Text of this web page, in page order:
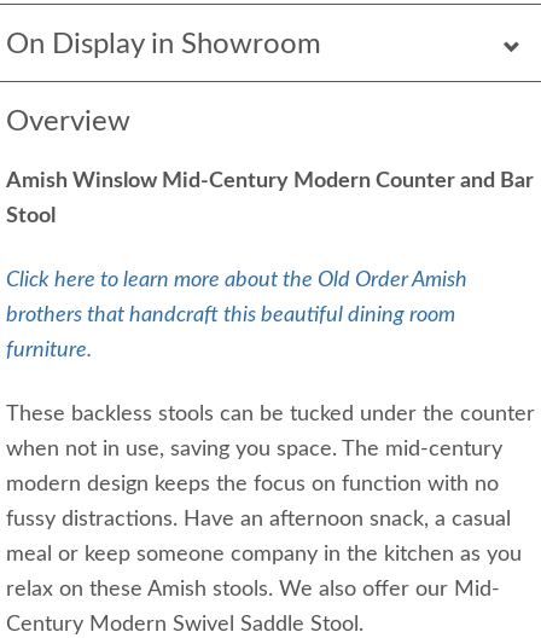
On Display in Showroom
Overview
Amish Winslow Mid-Century Modern Counter and Bar
Stool
Click here to learn more about the Old Order Amish
brothers that handcraft this beautiful dining room
furniture.
These backless stools can be tucked under the counter
when not in use, saving you space. The mid-century
modern design keeps the focus on function with no
fussy distractions. Have an afternoon snack, a casual
meal or keep someone company in the kitchen as you
relax on these Amish stools. We also offer our Mid-
Century Modern Swivel Saddle Stool.